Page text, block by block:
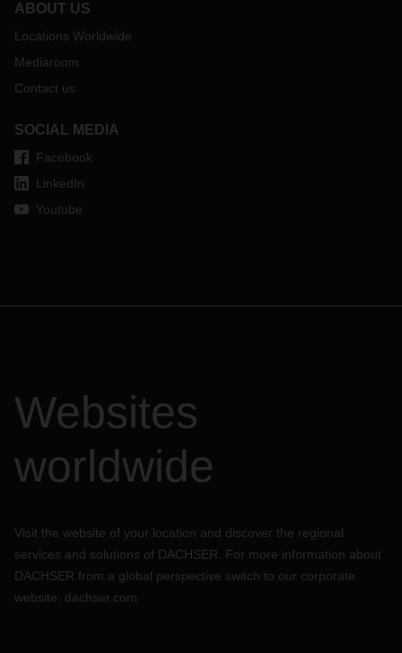
ABOUT US
Locations Worldwide
Mediaroom
Contact us
SOCIAL MEDIA
Facebook
LinkedIn
Youtube
Websites
worldwide
Visit the website of your location and discover the regional
services and solutions of DACHSER. For more information about
DACHSER from a global perspective switch to our corporate
website: dachser.com